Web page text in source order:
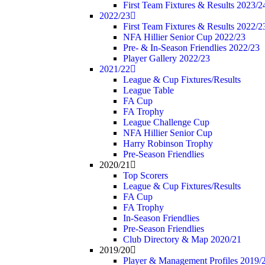
First Team Fixtures & Results 2023/
2022/23
First Team Fixtures & Results 2022/
NFA Hillier Senior Cup 2022/23
Pre- & In-Season Friendlies 2022/23
Player Gallery 2022/23
2021/22
League & Cup Fixtures/Results
League Table
FA Cup
FA Trophy
League Challenge Cup
NFA Hillier Senior Cup
Harry Robinson Trophy
Pre-Season Friendlies
2020/21
Top Scorers
League & Cup Fixtures/Results
FA Cup
FA Trophy
In-Season Friendlies
Pre-Season Friendlies
Club Directory & Map 2020/21
2019/20
Player & Management Profiles 2019/